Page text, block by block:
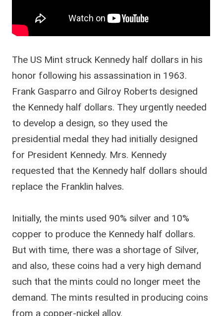
The US Mint struck Kennedy half dollars in his
honor following his assassination in 1963.
Frank Gasparro and Gilroy Roberts designed
the Kennedy half dollars. They urgently needed
to develop a design, so they used the
presidential medal they had initially designed
for President Kennedy. Mrs. Kennedy
requested that the Kennedy half dollars should
replace the Franklin halves.
Initially, the mints used 90% silver and 10%
copper to produce the Kennedy half dollars.
But with time, there was a shortage of Silver,
and also, these coins had a very high demand
such that the mints could no longer meet the
demand. The mints resulted in producing coins
from a copper-nickel alloy.